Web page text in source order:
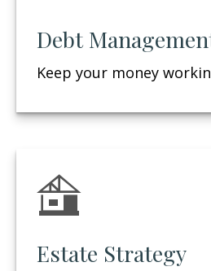
Debt
Keep your money
Estate Strategy